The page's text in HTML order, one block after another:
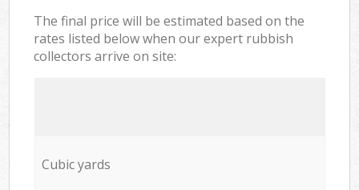
The final price will be estimated based on the
rates listed below when our expert rubbish
collectors arrive on site:
Cubic yards